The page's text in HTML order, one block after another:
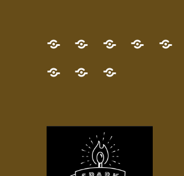
GET
THE
NEW
Desert
Pilgrim
Quest
now!
NEW!
Map
your
NEWESTWho’s
give
Little Contact